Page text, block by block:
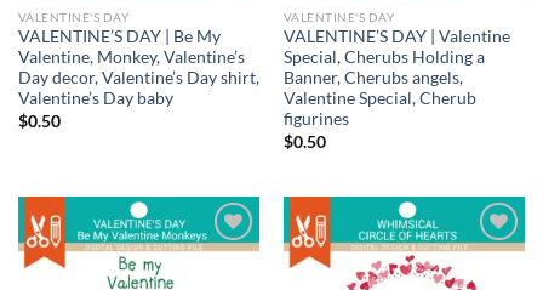
VALENTINE'S DAY
VALENTINE’S DAY | Be My
Valentine, Monkey, Valentine’s
Day decor, Valentine’s Day shirt,
Valentine’s Day baby
$0.50
VALENTINE'S DAY
VALENTINE’S DAY | Valentine
Special, Cherubs Holding a
Banner, Cherubs angels,
Valentine Special, Cherub
figurines
$0.50
Add to
Add to